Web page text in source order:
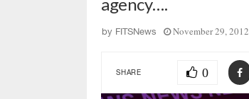
by FITSNews November 29, 2012
SHARE 0